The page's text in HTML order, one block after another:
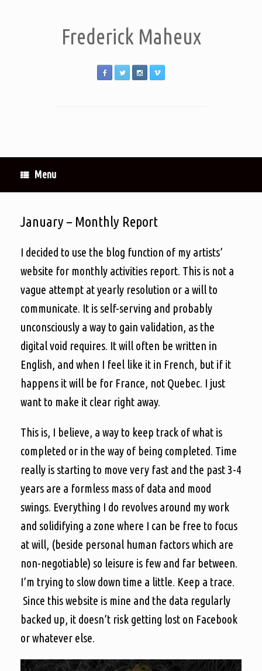
Frederick Maheux
Menu
January – Monthly Report
I decided to use the blog function of my artists’
website for monthly activities report. This is not a
vague attempt at yearly resolution or a will to
communicate. It is self-serving and probably
unconsciously a way to gain validation, as the
digital void requires. It will often be written in
English, and when I feel like it in French, but if it
happens it will be for France, not Quebec. I just
want to make it clear right away.
This is, I believe, a way to keep track of what is
completed or in the way of being completed. Time
really is starting to move very fast and the past 3-4
years are a formless mass of data and mood
swings. Everything I do revolves around my work
and solidifying a zone where I can be free to focus
at will, (beside personal human factors which are
non-negotiable) so leisure is few and far between.
I’m trying to slow down time a little. Keep a trace.
Since this website is mine and the data regularly
backed up, it doesn’t risk getting lost on Facebook
or whatever else.